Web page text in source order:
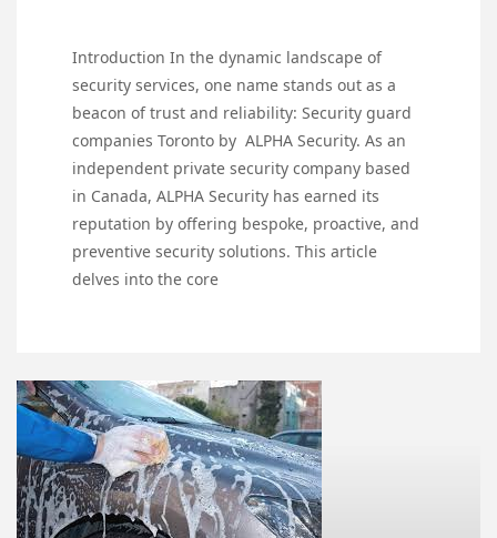
Introduction In the dynamic landscape of
security services, one name stands out as a
beacon of trust and reliability: Security guard
companies Toronto by ALPHA Security. As an
independent private security company based
in Canada, ALPHA Security has earned its
reputation by offering bespoke, proactive, and
preventive security solutions. This article
delves into the core